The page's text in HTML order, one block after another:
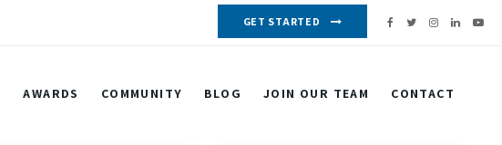
GET STARTED
AWARDS COMMUNITY BLOG JOIN OUR TEAM CONTACT